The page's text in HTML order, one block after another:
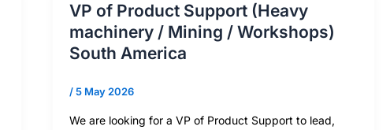
VP of Product Support (Heavy
machinery / Mining / Workshops)
South America
/5 May 2026
We are looking for a VP of Product Support to lead,